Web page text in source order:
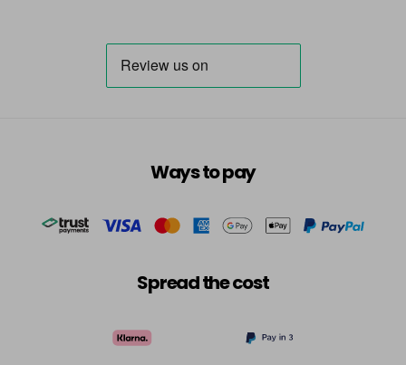
Ways to pay
Spread the cost